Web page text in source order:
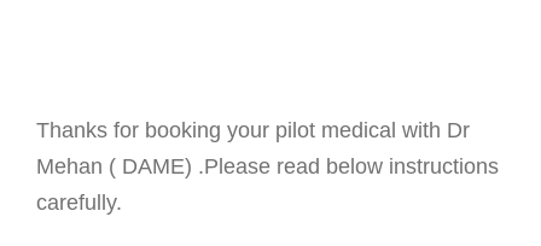
Thanks for booking your pilot medical with Dr
Mehan ( DAME) .Please read below instructions
carefully.